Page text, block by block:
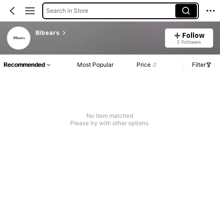
Search in Store
Blbears Follow
2 Followers
Recommended Most Popular Price Filter
No item matched
Please try with other options.